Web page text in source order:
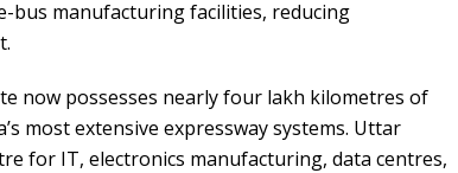
bus manufacturing facilities, reducing
now possesses nearly four lakh kilometres of
most extensive expressway systems. Uttar
for IT, electronics manufacturing, data centres,